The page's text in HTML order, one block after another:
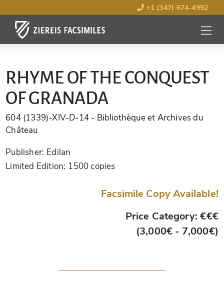
+1 (347) 674-4992
MENU
OPEN
RHYME OF THE CONQUEST
OF GRANADA
604 (1339)-XIV-D-14 - Bibliothèque et Archives du
Château
Publisher: Edilan
Limited Edition: 1500 copies
Facsimile Copy Available!
Price Category: €€€
(3,000€ - 7,000€)